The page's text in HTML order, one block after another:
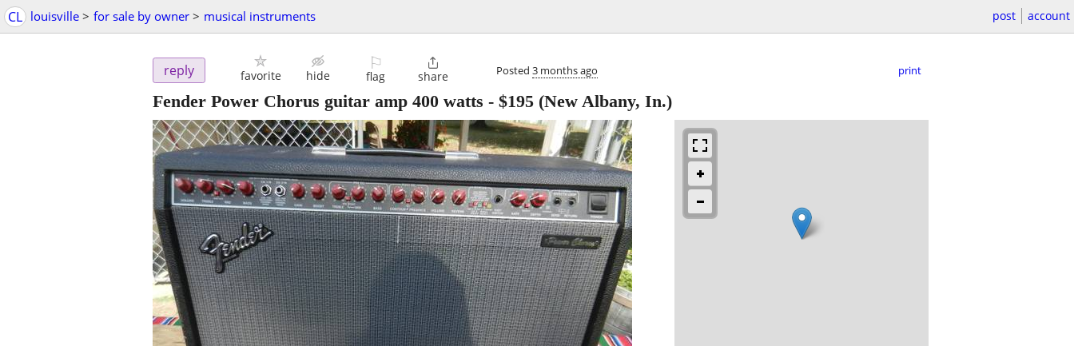
CL louisville > for sale by owner > musical instruments post account
reply favorite hide
⚐
flag

share Posted 3 months ago print
Fender Power Chorus guitar amp 400 watts - $195 (New Albany, In.)